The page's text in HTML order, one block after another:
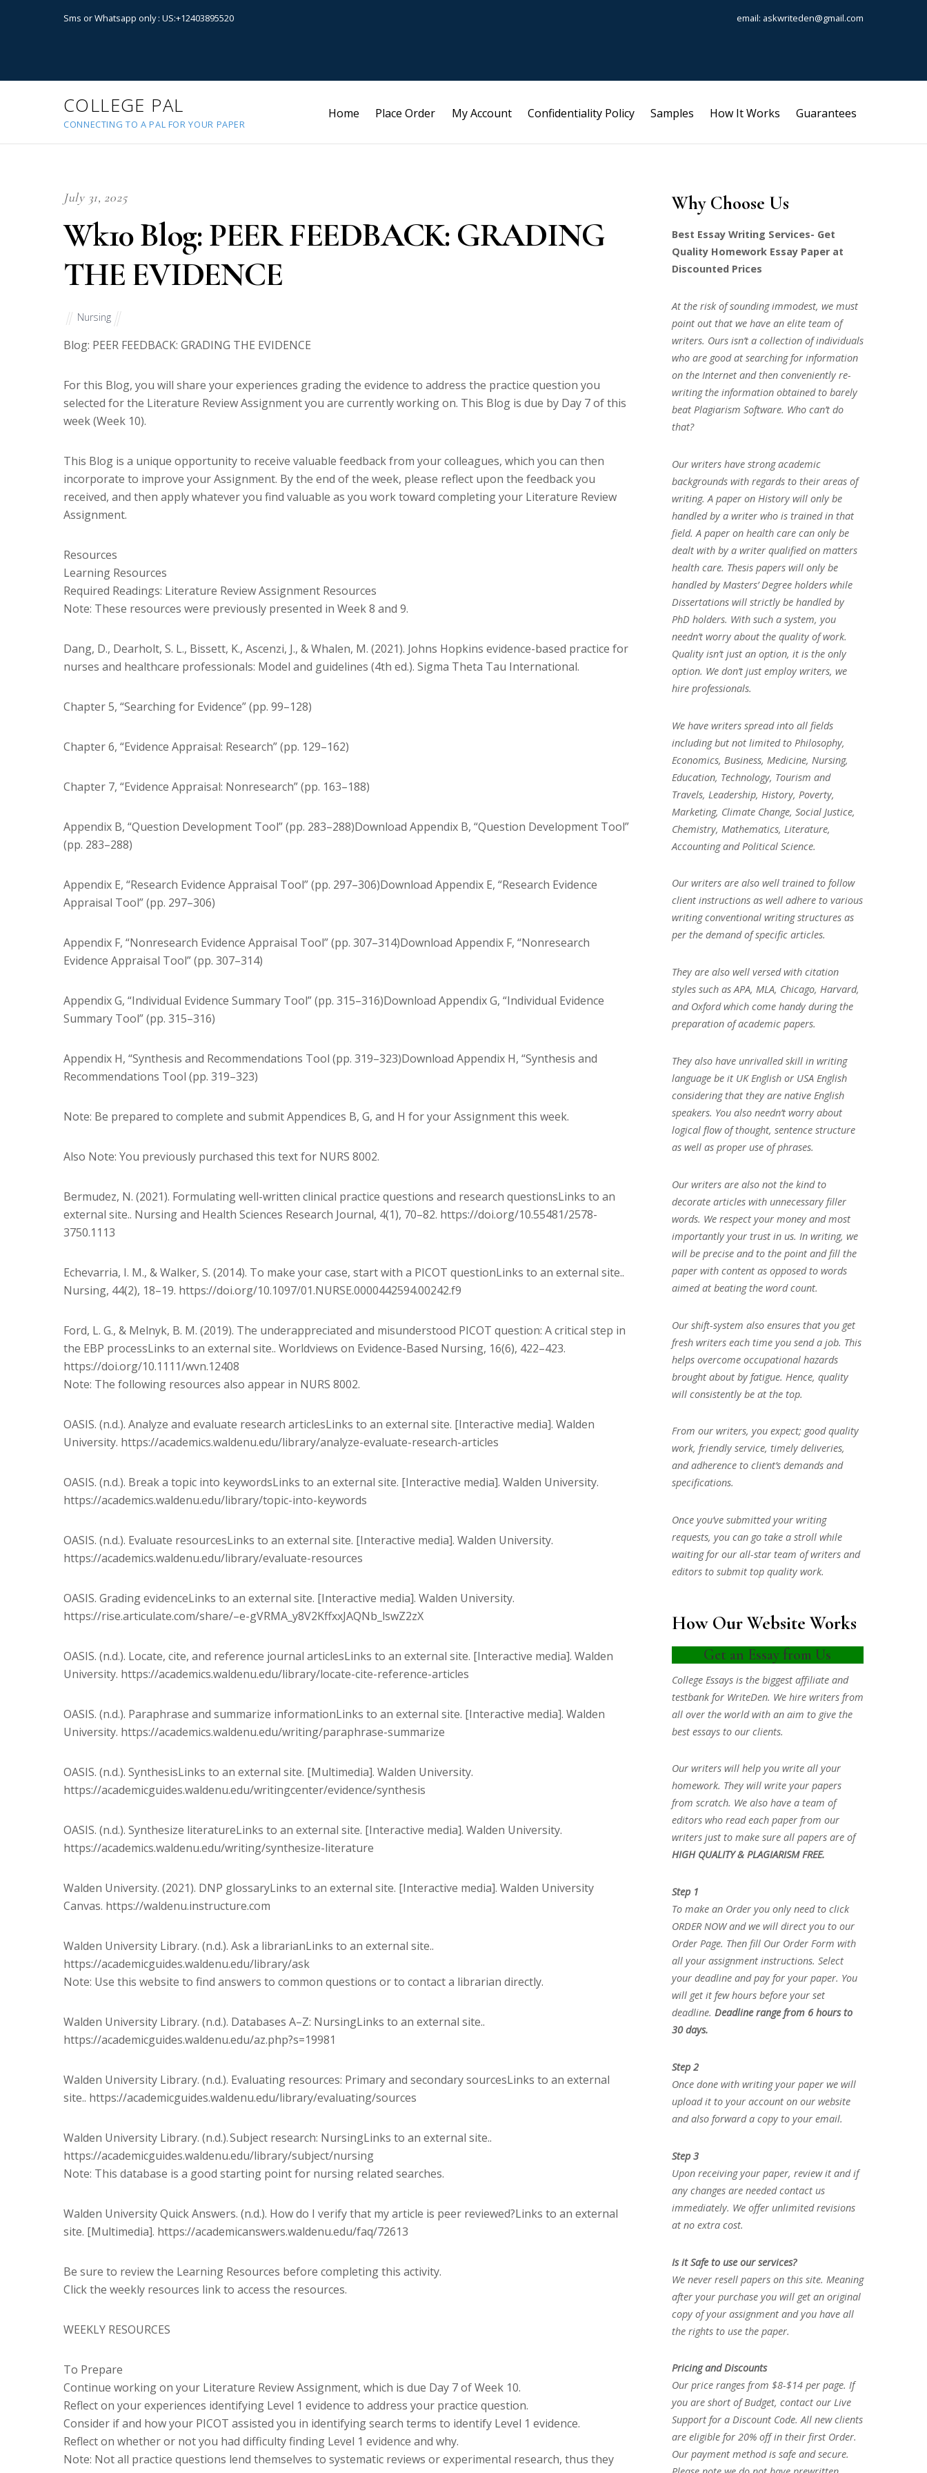
Sms or Whatsapp only : US:+12403895520 email: askwriteden@gmail.com
COLLEGE PAL
CONNECTING TO A PAL FOR YOUR PAPER
Home Place Order My Account Confidentiality Policy Samples How It Works Guarantees
July 31, 2025
Wk10 Blog: PEER FEEDBACK: GRADING
THE EVIDENCE
Nursing
Blog: PEER FEEDBACK: GRADING THE EVIDENCE
For this Blog, you will share your experiences grading the evidence to address the practice question you
selected for the Literature Review Assignment you are currently working on. This Blog is due by Day 7 of this
week (Week 10).
This Blog is a unique opportunity to receive valuable feedback from your colleagues, which you can then
incorporate to improve your Assignment. By the end of the week, please reflect upon the feedback you
received, and then apply whatever you find valuable as you work toward completing your Literature Review
Assignment.
Resources
Learning Resources
Required Readings: Literature Review Assignment Resources
Note: These resources were previously presented in Week 8 and 9.
Dang, D., Dearholt, S. L., Bissett, K., Ascenzi, J., & Whalen, M. (2021). Johns Hopkins evidence-based practice for
nurses and healthcare professionals: Model and guidelines (4th ed.). Sigma Theta Tau International.
Chapter 5, “Searching for Evidence” (pp. 99–128)
Chapter 6, “Evidence Appraisal: Research” (pp. 129–162)
Chapter 7, “Evidence Appraisal: Nonresearch” (pp. 163–188)
Appendix B, “Question Development Tool” (pp. 283–288)Download Appendix B, “Question Development Tool”
(pp. 283–288)
Appendix E, “Research Evidence Appraisal Tool” (pp. 297–306)Download Appendix E, “Research Evidence
Appraisal Tool” (pp. 297–306)
Appendix F, “Nonresearch Evidence Appraisal Tool” (pp. 307–314)Download Appendix F, “Nonresearch
Evidence Appraisal Tool” (pp. 307–314)
Appendix G, “Individual Evidence Summary Tool” (pp. 315–316)Download Appendix G, “Individual Evidence
Summary Tool” (pp. 315–316)
Appendix H, “Synthesis and Recommendations Tool (pp. 319–323)Download Appendix H, “Synthesis and
Recommendations Tool (pp. 319–323)
Note: Be prepared to complete and submit Appendices B, G, and H for your Assignment this week.
Also Note: You previously purchased this text for NURS 8002.
Bermudez, N. (2021). Formulating well-written clinical practice questions and research questionsLinks to an
external site.. Nursing and Health Sciences Research Journal, 4(1), 70–82. https://doi.org/10.55481/2578-
3750.1113
Echevarria, I. M., & Walker, S. (2014). To make your case, start with a PICOT questionLinks to an external site..
Nursing, 44(2), 18–19. https://doi.org/10.1097/01.NURSE.0000442594.00242.f9
Ford, L. G., & Melnyk, B. M. (2019). The underappreciated and misunderstood PICOT question: A critical step in
the EBP processLinks to an external site.. Worldviews on Evidence-Based Nursing, 16(6), 422–423.
https://doi.org/10.1111/wvn.12408
Note: The following resources also appear in NURS 8002.
OASIS. (n.d.). Analyze and evaluate research articlesLinks to an external site. [Interactive media]. Walden
University. https://academics.waldenu.edu/library/analyze-evaluate-research-articles
OASIS. (n.d.). Break a topic into keywordsLinks to an external site. [Interactive media]. Walden University.
https://academics.waldenu.edu/library/topic-into-keywords
OASIS. (n.d.). Evaluate resourcesLinks to an external site. [Interactive media]. Walden University.
https://academics.waldenu.edu/library/evaluate-resources
OASIS. Grading evidenceLinks to an external site. [Interactive media]. Walden University.
https://rise.articulate.com/share/–e-gVRMA_y8V2KffxxJAQNb_lswZ2zX
OASIS. (n.d.). Locate, cite, and reference journal articlesLinks to an external site. [Interactive media]. Walden
University. https://academics.waldenu.edu/library/locate-cite-reference-articles
OASIS. (n.d.). Paraphrase and summarize informationLinks to an external site. [Interactive media]. Walden
University. https://academics.waldenu.edu/writing/paraphrase-summarize
OASIS. (n.d.). SynthesisLinks to an external site. [Multimedia]. Walden University.
https://academicguides.waldenu.edu/writingcenter/evidence/synthesis
OASIS. (n.d.). Synthesize literatureLinks to an external site. [Interactive media]. Walden University.
https://academics.waldenu.edu/writing/synthesize-literature
Walden University. (2021). DNP glossaryLinks to an external site. [Interactive media]. Walden University
Canvas. https://waldenu.instructure.com
Walden University Library. (n.d.). Ask a librarianLinks to an external site..
https://academicguides.waldenu.edu/library/ask
Note: Use this website to find answers to common questions or to contact a librarian directly.
Walden University Library. (n.d.). Databases A–Z: NursingLinks to an external site..
https://academicguides.waldenu.edu/az.php?s=19981
Walden University Library. (n.d.). Evaluating resources: Primary and secondary sourcesLinks to an external
site.. https://academicguides.waldenu.edu/library/evaluating/sources
Walden University Library. (n.d.). Subject research: NursingLinks to an external site..
https://academicguides.waldenu.edu/library/subject/nursing
Note: This database is a good starting point for nursing related searches.
Walden University Quick Answers. (n.d.). How do I verify that my article is peer reviewed?Links to an external
site. [Multimedia]. https://academicanswers.waldenu.edu/faq/72613
Be sure to review the Learning Resources before completing this activity.
Click the weekly resources link to access the resources.
WEEKLY RESOURCES
To Prepare
Continue working on your Literature Review Assignment, which is due Day 7 of Week 10.
Reflect on your experiences identifying Level 1 evidence to address your practice question.
Consider if and how your PICOT assisted you in identifying search terms to identify Level 1 evidence.
Reflect on whether or not you had difficulty finding Level 1 evidence and why.
Note: Not all practice questions lend themselves to systematic reviews or experimental research, thus they
Why Choose Us
Best Essay Writing Services- Get
Quality Homework Essay Paper at
Discounted Prices
At the risk of sounding immodest, we must
point out that we have an elite team of
writers. Ours isn’t a collection of individuals
who are good at searching for information
on the Internet and then conveniently re-
writing the information obtained to barely
beat Plagiarism Software. Who can’t do
that?
Our writers have strong academic
backgrounds with regards to their areas of
writing. A paper on History will only be
handled by a writer who is trained in that
field. A paper on health care can only be
dealt with by a writer qualified on matters
health care. Thesis papers will only be
handled by Masters’ Degree holders while
Dissertations will strictly be handled by
PhD holders. With such a system, you
needn’t worry about the quality of work.
Quality isn’t just an option, it is the only
option. We don’t just employ writers, we
hire professionals.
We have writers spread into all fields
including but not limited to Philosophy,
Economics, Business, Medicine, Nursing,
Education, Technology, Tourism and
Travels, Leadership, History, Poverty,
Marketing, Climate Change, Social Justice,
Chemistry, Mathematics, Literature,
Accounting and Political Science.
Our writers are also well trained to follow
client instructions as well adhere to various
writing conventional writing structures as
per the demand of specific articles.
They are also well versed with citation
styles such as APA, MLA, Chicago, Harvard,
and Oxford which come handy during the
preparation of academic papers.
They also have unrivalled skill in writing
language be it UK English or USA English
considering that they are native English
speakers. You also needn’t worry about
logical flow of thought, sentence structure
as well as proper use of phrases.
Our writers are also not the kind to
decorate articles with unnecessary filler
words. We respect your money and most
importantly your trust in us. In writing, we
will be precise and to the point and fill the
paper with content as opposed to words
aimed at beating the word count.
Our shift-system also ensures that you get
fresh writers each time you send a job. This
helps overcome occupational hazards
brought about by fatigue. Hence, quality
will consistently be at the top.
From our writers, you expect; good quality
work, friendly service, timely deliveries,
and adherence to client’s demands and
specifications.
Once you’ve submitted your writing
requests, you can go take a stroll while
waiting for our all-star team of writers and
editors to submit top quality work.
How Our Website Works
Get an Essay from Us
College Essays is the biggest affiliate and
testbank for WriteDen. We hire writers from
all over the world with an aim to give the
best essays to our clients.
Our writers will help you write all your
homework. They will write your papers
from scratch. We also have a team of
editors who read each paper from our
writers just to make sure all papers are of
HIGH QUALITY & PLAGIARISM FREE.
Step 1
To make an Order you only need to click
ORDER NOW and we will direct you to our
Order Page. Then fill Our Order Form with
all your assignment instructions. Select
your deadline and pay for your paper. You
will get it few hours before your set
deadline. Deadline range from 6 hours to
30 days.
Step 2
Once done with writing your paper we will
upload it to your account on our website
and also forward a copy to your email.
Step 3
Upon receiving your paper, review it and if
any changes are needed contact us
immediately. We offer unlimited revisions
at no extra cost.
Is it Safe to use our services?
We never resell papers on this site. Meaning
after your purchase you will get an original
copy of your assignment and you have all
the rights to use the paper.
Pricing and Discounts
Our price ranges from $8-$14 per page. If
you are short of Budget, contact our Live
Support for a Discount Code. All new clients
are eligible for 20% off in their first Order.
Our payment method is safe and secure.